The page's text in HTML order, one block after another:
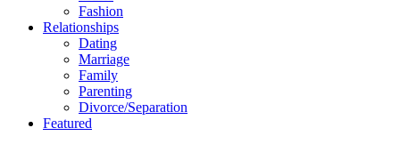
Fashion
Relationships
Dating
Marriage
Family
Parenting
Divorce/Separation
Featured